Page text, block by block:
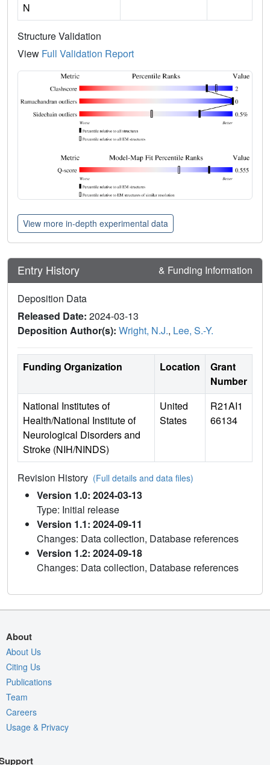
N
Structure Validation
View Full Validation Report
View more in-depth experimental data
Entry History & Funding Information
Deposition Data
Released Date: 2024-03-13
Deposition Author(s): Wright, N.J., Lee, S.-Y.
Funding Organization Location
Grant
Number
National Institutes of
Health/National Institute of
Neurological Disorders and
Stroke (NIH/NINDS)
United
States
R21AI1
66134
Revision History (Full details and data files)
Version 1.0: 2024-03-13
Type: Initial release
Version 1.1: 2024-09-11
Changes: Data collection, Database references
Version 1.2: 2024-09-18
Changes: Data collection, Database references
About
About Us
Citing Us
Publications
Team
Careers
Usage & Privacy